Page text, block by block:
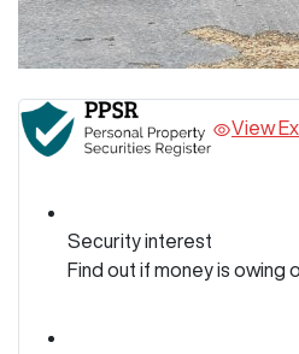
View
Security interest
Find out if money is owing